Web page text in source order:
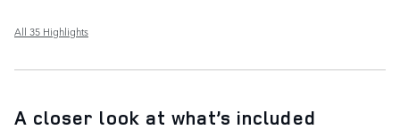
All 35 Highlights
A closer look at what’s included